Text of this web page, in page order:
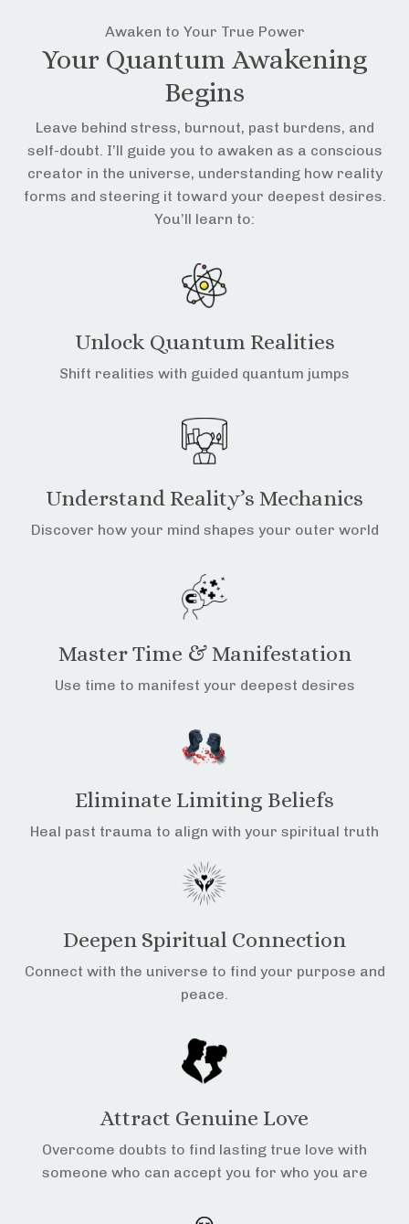
Awaken to Your True Power
Your Quantum Awakening
Begins
Leave behind stress, burnout, past burdens, and
self-doubt. I’ll guide you to awaken as a conscious
creator in the universe, understanding how reality
forms and steering it toward your deepest desires.
You’ll learn to:
Unlock Quantum Realities
Shift realities with guided quantum jumps
Understand Reality’s Mechanics
Discover how your mind shapes your outer world
Master Time & Manifestation
Use time to manifest your deepest desires
Eliminate Limiting Beliefs
Heal past trauma to align with your spiritual truth
Deepen Spiritual Connection
Connect with the universe to find your purpose and
peace.
Attract Genuine Love
Overcome doubts to find lasting true love with
someone who can accept you for who you are